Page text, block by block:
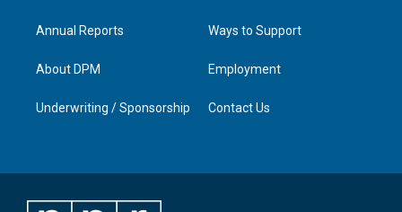
Annual Reports
About DPM
Underwriting / Sponsorship
Ways to Support
Employment
Contact Us